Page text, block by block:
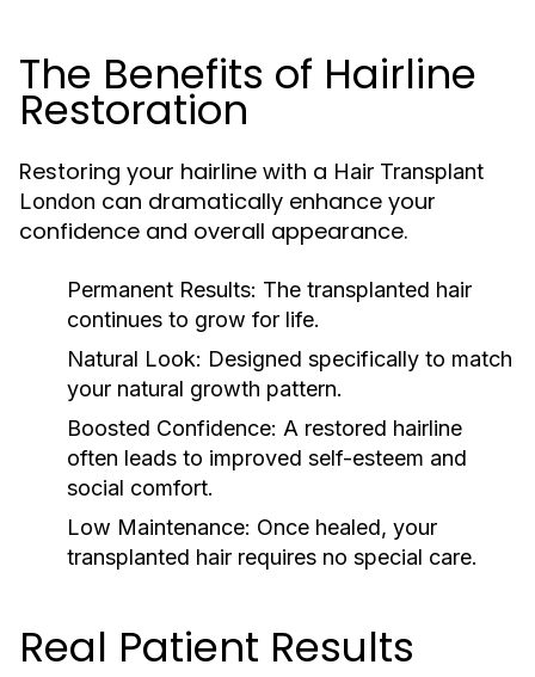
The Benefits of Hairline
Restoration
Restoring your hairline with a Hair Transplant
London can dramatically enhance your
confidence and overall appearance.
Permanent Results: The transplanted hair
continues to grow for life.
Natural Look: Designed specifically to match
your natural growth pattern.
Boosted Confidence: A restored hairline
often leads to improved self-esteem and
social comfort.
Low Maintenance: Once healed, your
transplanted hair requires no special care.
Real Patient Results